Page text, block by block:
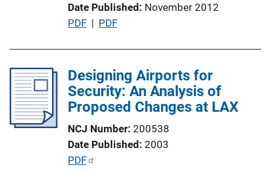
Date Published November 2012
P
l
i
c
t
i
o
PDF | PDF
Designing Airports for
Security: An Analysis of
Proposed Changes at LAX
NCJ Number 200538
Date Published 2003
P
PDF